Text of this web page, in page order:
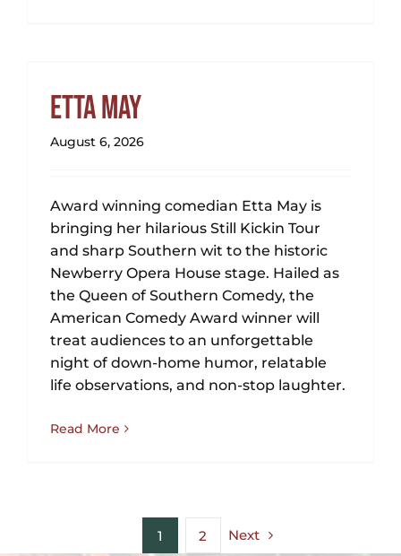
Etta May
August 6, 2026
Award winning comedian Etta May is
bringing her hilarious Still Kickin Tour
and sharp Southern wit to the historic
Newberry Opera House stage. Hailed as
the Queen of Southern Comedy, the
American Comedy Award winner will
treat audiences to an unforgettable
night of down-home humor, relatable
life observations, and non-stop laughter.
Read More
1 2 Next